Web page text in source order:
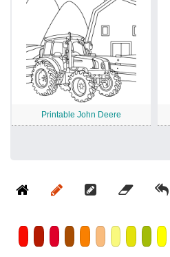
Printable John Deere